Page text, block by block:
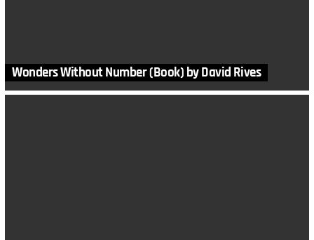
Wonders Without Number (Book) by David Rives